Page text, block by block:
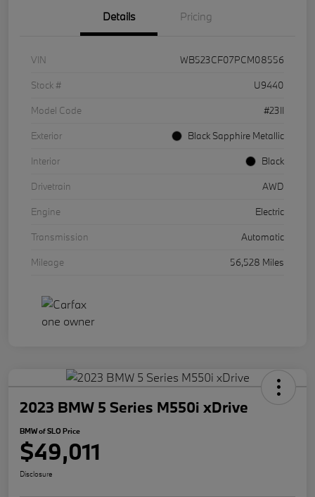
Details Pricing
VIN
WB523CF07PCM08556
Stock #
U9440
Model Code
#23II
Exterior
Black Sapphire Metallic
Interior
Black
Drivetrain
AWD
Engine
Electric
Transmission
Automatic
Mileage
56,528 Miles
2023 BMW 5 Series M550i xDrive
BMW of SLO Price
$49,011
Disclosure